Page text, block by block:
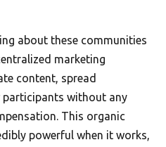
about these communities
marketing
content, spread
participants without any
This organic
powerful when it works,